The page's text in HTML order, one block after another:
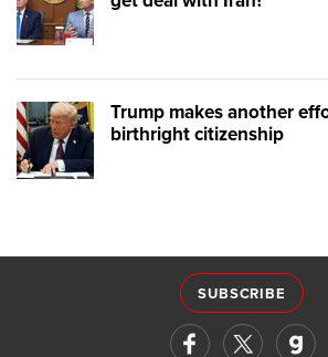
Trump makes another
birthright citizenship
SUBSCRIBE